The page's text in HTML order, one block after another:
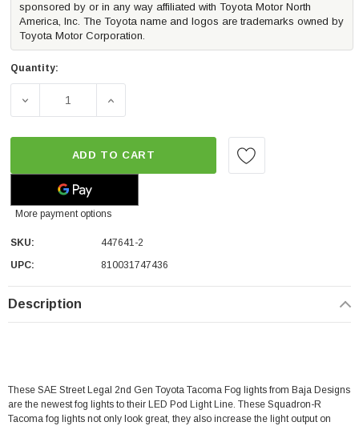
sponsored by or in any way affiliated with Toyota Motor North
America, Inc. The Toyota name and logos are trademarks owned by
Toyota Motor Corporation.
Quantity:
DECREASE QUANTITY OF BAJA DESIGNS SQUADRON-R
INCREASE QUANTITY OF BAJA DESIGNS
ADD TO CART
More payment options
SKU:
447641-2
UPC:
810031747436
Description
These SAE Street Legal 2nd Gen Toyota Tacoma Fog lights from Baja Designs
are the newest fog lights to their LED Pod Light Line. These Squadron-R
Tacoma fog lights not only look great, they also increase the light output on